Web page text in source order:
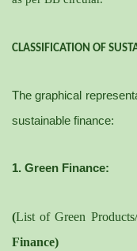
CLASSIFICATION OF
The graphical
sustainable finance:
1. Green Finance:
(List of Green
Finance)